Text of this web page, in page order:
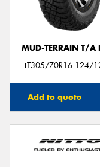
MUD-TERRAIN T/A
LT305/70R16 124/
Add to quote